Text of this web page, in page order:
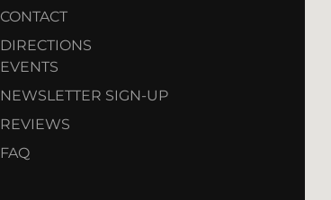
CONTACT
DIRECTIONS
EVENTS
NEWSLETTER SIGN-UP
REVIEWS
FAQ